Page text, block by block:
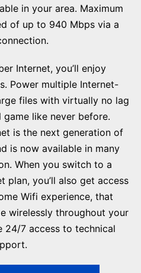
in your area. Maximum
of up to 940 Mbps via a
Internet, you’ll enjoy
Power multiple Internet-
files with virtually no lag
like never before.
is the next generation of
is now available in many
When you switch to a
plan, you’ll also get access
Wifi experience, that
wirelessly throughout your
24/7 access to technical